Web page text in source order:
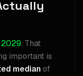
2029. That
important is
medianof